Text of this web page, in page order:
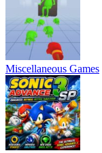
Miscellaneous Games